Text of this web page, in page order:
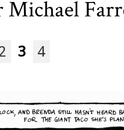
3 4